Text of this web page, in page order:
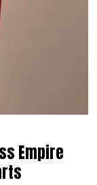
Empire